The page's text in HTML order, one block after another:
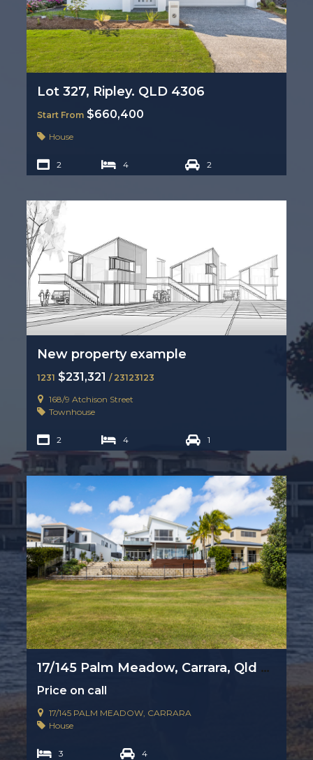
Lot 327, Ripley. QLD 4306
Start From $660,400
House
2 4 2
New property example
1231 $231,321 / 23123123
168/9 Atchison Street
Townhouse
2 4 1
17/145 Palm Meadow, Carrara, Qld 4211
Price on call
17/145 PALM MEADOW, CARRARA
House
3 4